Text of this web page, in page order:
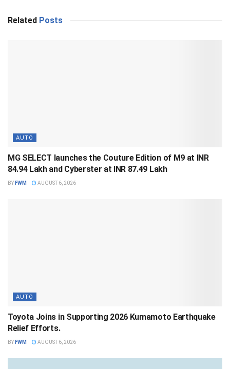
Related Posts
AUTO
MG SELECT launches the Couture Edition of M9 at INR
84.94 Lakh and Cyberster at INR 87.49 Lakh
BY FWM AUGUST 6, 2026
AUTO
Toyota Joins in Supporting 2026 Kumamoto Earthquake
Relief Efforts.
BY FWM AUGUST 6, 2026